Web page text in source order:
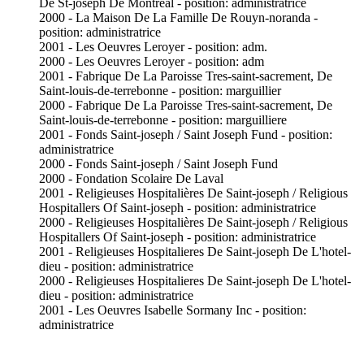
2000 - La Maison De La Famille De Rouyn-noranda -
position: administratrice
2001 - Les Oeuvres Leroyer - position: adm.
2000 - Les Oeuvres Leroyer - position: adm
2001 - Fabrique De La Paroisse Tres-saint-sacrement, De
Saint-louis-de-terrebonne - position: marguillier
2000 - Fabrique De La Paroisse Tres-saint-sacrement, De
Saint-louis-de-terrebonne - position: marguilliere
2001 - Fonds Saint-joseph / Saint Joseph Fund - position:
administratrice
2000 - Fonds Saint-joseph / Saint Joseph Fund
2000 - Fondation Scolaire De Laval
2001 - Religieuses Hospitalières De Saint-joseph / Religious
Hospitallers Of Saint-joseph - position: administratrice
2000 - Religieuses Hospitalières De Saint-joseph / Religious
Hospitallers Of Saint-joseph - position: administratrice
2001 - Religieuses Hospitalieres De Saint-joseph De L'hotel-
dieu - position: administratrice
2000 - Religieuses Hospitalieres De Saint-joseph De L'hotel-
dieu - position: administratrice
2001 - Les Oeuvres Isabelle Sormany Inc - position:
administratrice